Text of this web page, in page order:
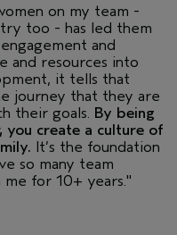
on my team -
too - has led them
and
and resources into
it tells that
journey that they are
their goals. By being
you create a culture of
It’s the foundation
so many team
for 10+ years."